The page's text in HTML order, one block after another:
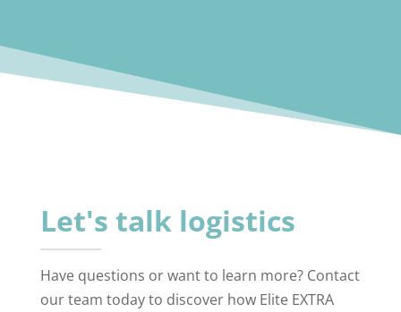
Let's talk logistics
Have questions or want to learn more? Contact
our team today to discover how Elite EXTRA